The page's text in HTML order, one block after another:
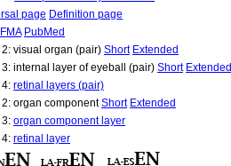
page Definition page
FMA PubMed
2: visual organ (pair) Short Extended
3: internal layer of eyeball (pair) Short Extended
4: retinal layers (pair)
2: organ componentShort Extended
3: organ component layer
4: retinal layer